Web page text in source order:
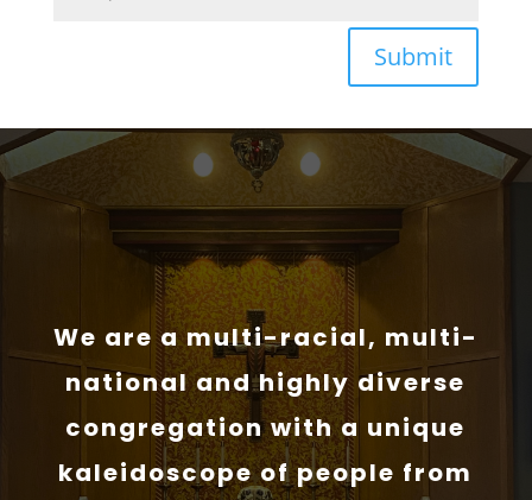
Submit
We are a multi-racial, multi-
national and highly diverse
congregation with a unique
kaleidoscope of people from